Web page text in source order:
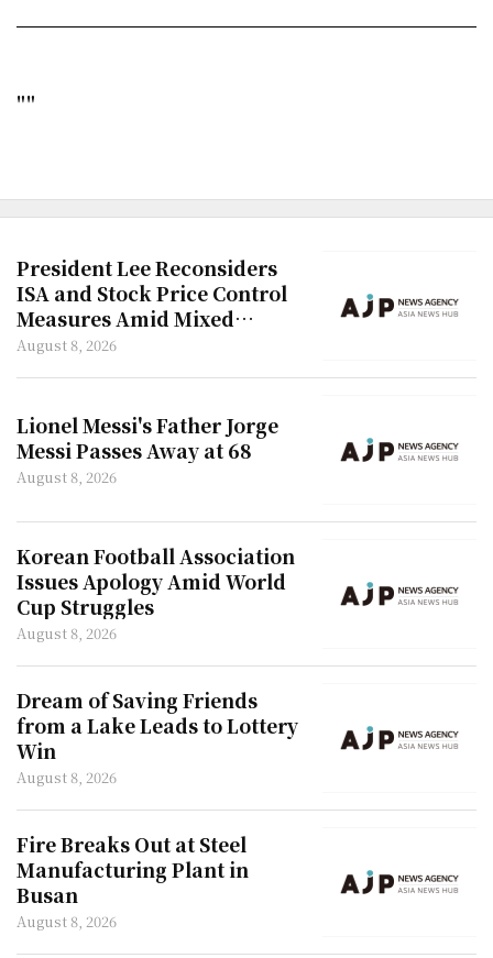
""
President Lee Reconsiders
ISA and Stock Price Control
Measures Amid Mixed
Reactions
August 8, 2026
Lionel Messi's Father Jorge
Messi Passes Away at 68
August 8, 2026
Korean Football Association
Issues Apology Amid World
Cup Struggles
August 8, 2026
Dream of Saving Friends
from a Lake Leads to Lottery
Win
August 8, 2026
Fire Breaks Out at Steel
Manufacturing Plant in
Busan
August 8, 2026